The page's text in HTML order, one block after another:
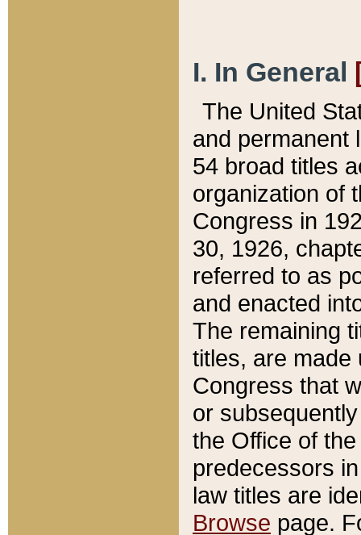
I. In General
The United
and permanent
54 broad titles
organization of
Congress in
30, 1926,
referred to as
and enacted
The remaining
titles, are made
Congress that
or
the Office of
predecessors
law titles are
Browse page.